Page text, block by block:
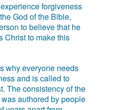
forgiveness
God of the Bible,
to believe that he
Christ to make this
why everyone needs
and is called to
The consistency of the
authored by people